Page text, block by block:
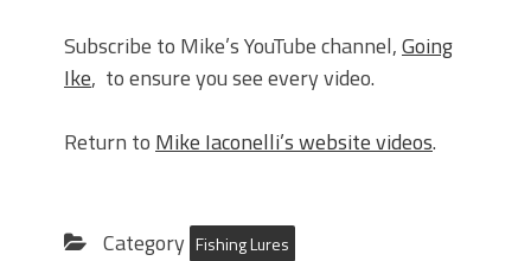
Subscribe to Mike’s YouTube channel,Going
Ike, to ensure you see every video.
Return to Mike Iaconelli’s website videos.
Category Fishing Lures